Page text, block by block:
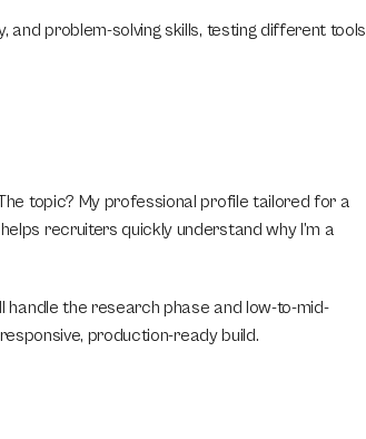
and problem-solving skills, testing different tools
topic? My professional profile tailored for a
recruiters quickly understand why I’m a
handle the research phase and low-to-mid-
production-ready build.